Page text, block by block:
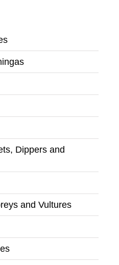
Dippers and
and Vultures